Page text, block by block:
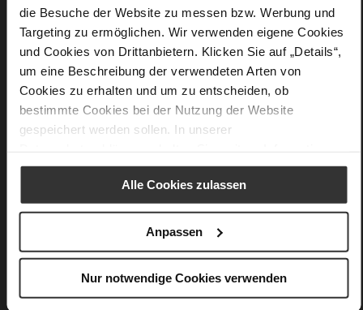
die Besuche der Website zu messen bzw. Werbung und
Targeting zu ermöglichen. Wir verwenden eigene Cookies
und Cookies von Drittanbietern. Klicken Sie auf „Details“,
um eine Beschreibung der verwendeten Arten von
Cookies zu erhalten und um zu entscheiden, ob
bestimmte Cookies bei der Nutzung der Website
gespeichert werden sollen. In unserer
Alle Cookies zulassen
Anpassen
Nur notwendige Cookies verwenden
More
Information
90 x 90 cm
silk
You might also like